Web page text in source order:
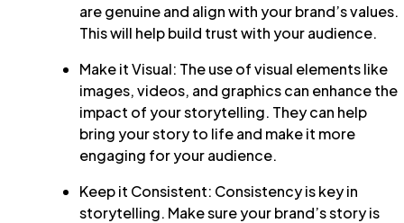
are genuine and align with your brand’s values.
This will help build trust with your audience.
Make it Visual: The use of visual elements like
images, videos, and graphics can enhance the
impact of your storytelling. They can help
bring your story to life and make it more
engaging for your audience.
Keep it Consistent: Consistency is key in
storytelling. Make sure your brand’s story is